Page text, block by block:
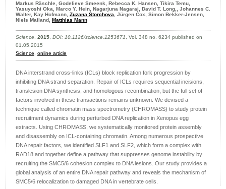
Markus Räschle, Godelieve Smeenk, Rebecca K. Hansen, Tikira Temu,
Yasuyoshi Oka, Marco Y. Hein, Nagarjuna Nagaraj, David T. Long,, Johannes C.
Walter, Kay Hofmann, Zuzana Storchova, Jürgen Cox, Simon Bekker-Jensen,
Niels Mailand, Matthias Mann
Science, 2015, DOI: 10.1126/science.1253671, Vol. 348 no. 6234 published on
01.05.2015
Science, online article
DNA interstrand cross-links (ICLs) block replication fork progression by
inhibiting DNA strand separation. Repair of ICLs requires sequential incisions,
translesion DNA synthesis, and homologous recombination, but the full set of
factors involved in these transactions remains unknown. We devised a
technique called chromatin mass spectrometry (CHROMASS) to study protein
recruitment dynamics during perturbed DNA replication in Xenopus egg
extracts. Using CHROMASS, we systematically monitored protein assembly
and disassembly on ICL-containing chromatin. Among numerous prospective
DNA repair factors, we identified SLF1 and SLF2, which form a complex with
RAD18 and together define a pathway that suppresses genome instability by
recruiting the SMC5/6 cohesion complex to DNA lesions. Our study provides a
global analysis of an entire DNA repair pathway and reveals the mechanism of
SMC5/6 relocalization to damaged DNA in vertebrate cells.